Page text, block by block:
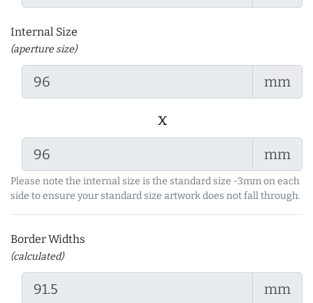
Internal Size
(aperture size)
mm
x
mm
Please note the internal size is the standard size -3mm on each
side to ensure your standard size artwork does not fall through.
Border Widths
(calculated)
mm